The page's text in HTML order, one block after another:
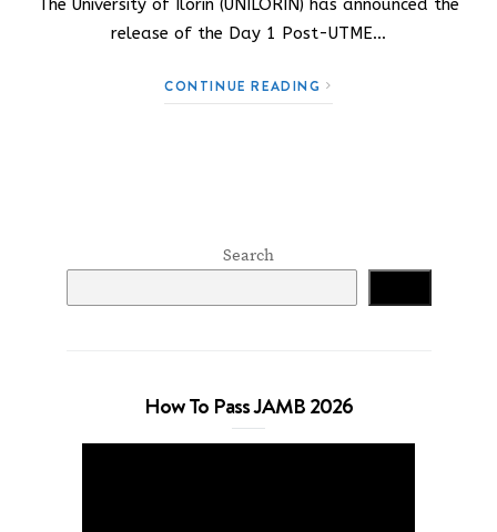
The University of Ilorin (UNILORIN) has announced the
release of the Day 1 Post-UTME…
CONTINUE READING
Search
How To Pass JAMB 2026